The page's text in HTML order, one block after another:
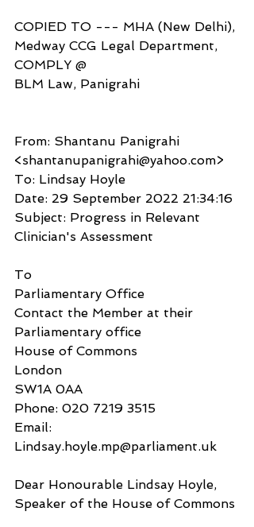
COPIED TO --- MHA (New Delhi),
Medway CCG Legal Department,
COMPLY @
BLM Law, Panigrahi
From: Shantanu Panigrahi
<shantanupanigrahi@yahoo.com>
To: Lindsay Hoyle
Date: 29 September 2022 21:34:16
Subject: Progress in Relevant
Clinician's Assessment
To
Parliamentary Office
Contact the Member at their
Parliamentary office
House of Commons
London
SW1A 0AA
Phone: 020 7219 3515
Email:
Lindsay.hoyle.mp@parliament.uk
Dear Honourable Lindsay Hoyle,
Speaker of the House of Commons